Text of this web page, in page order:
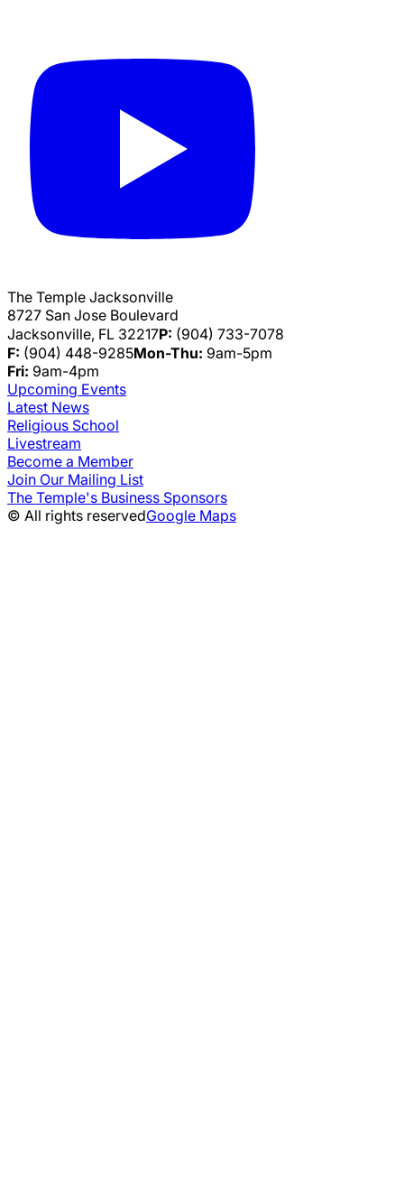
The Temple Jacksonville
8727 San Jose Boulevard
Jacksonville, FL 32217P: (904) 733-7078
F: (904) 448-9285Mon-Thu: 9am-5pm
Fri: 9am-4pm
Upcoming Events
Latest News
Religious School
Livestream
Become a Member
Join Our Mailing List
The Temple's Business Sponsors
© All rights reservedGoogle Maps